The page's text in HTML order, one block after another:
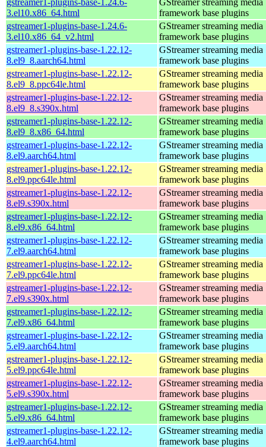
3.el10.x86_64.html
framework base plugins
gstreamer1-plugins-base-1.24.6-
3.el10.x86_64_v2.html
GStreamer streaming media
framework base plugins
gstreamer1-plugins-base-1.22.12-
8.el9_8.aarch64.html
GStreamer streaming media
framework base plugins
gstreamer1-plugins-base-1.22.12-
8.el9_8.ppc64le.html
GStreamer streaming media
framework base plugins
gstreamer1-plugins-base-1.22.12-
8.el9_8.s390x.html
GStreamer streaming media
framework base plugins
gstreamer1-plugins-base-1.22.12-
8.el9_8.x86_64.html
GStreamer streaming media
framework base plugins
gstreamer1-plugins-base-1.22.12-
8.el9.aarch64.html
GStreamer streaming media
framework base plugins
gstreamer1-plugins-base-1.22.12-
8.el9.ppc64le.html
GStreamer streaming media
framework base plugins
gstreamer1-plugins-base-1.22.12-
8.el9.s390x.html
GStreamer streaming media
framework base plugins
gstreamer1-plugins-base-1.22.12-
8.el9.x86_64.html
GStreamer streaming media
framework base plugins
gstreamer1-plugins-base-1.22.12-
7.el9.aarch64.html
GStreamer streaming media
framework base plugins
gstreamer1-plugins-base-1.22.12-
7.el9.ppc64le.html
GStreamer streaming media
framework base plugins
gstreamer1-plugins-base-1.22.12-
7.el9.s390x.html
GStreamer streaming media
framework base plugins
gstreamer1-plugins-base-1.22.12-
7.el9.x86_64.html
GStreamer streaming media
framework base plugins
gstreamer1-plugins-base-1.22.12-
5.el9.aarch64.html
GStreamer streaming media
framework base plugins
gstreamer1-plugins-base-1.22.12-
5.el9.ppc64le.html
GStreamer streaming media
framework base plugins
gstreamer1-plugins-base-1.22.12-
5.el9.s390x.html
GStreamer streaming media
framework base plugins
gstreamer1-plugins-base-1.22.12-
5.el9.x86_64.html
GStreamer streaming media
framework base plugins
gstreamer1-plugins-base-1.22.12-
4.el9.aarch64.html
GStreamer streaming media
framework base plugins